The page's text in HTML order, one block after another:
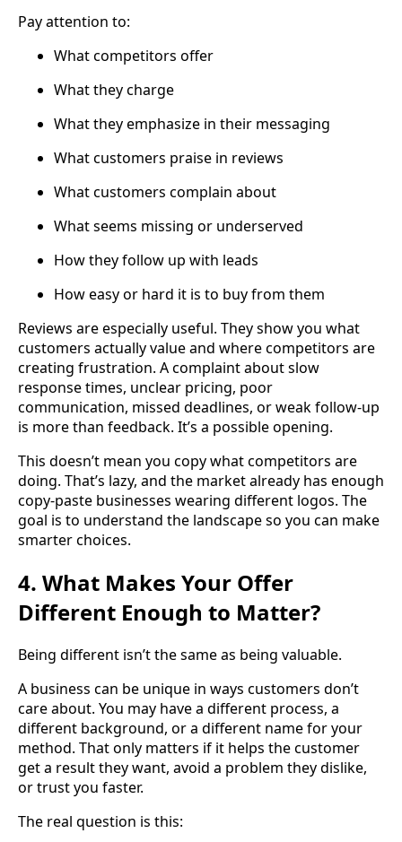
Pay attention to:
What competitors offer
What they charge
What they emphasize in their messaging
What customers praise in reviews
What customers complain about
What seems missing or underserved
How they follow up with leads
How easy or hard it is to buy from them
Reviews are especially useful. They show you what
customers actually value and where competitors are
creating frustration. A complaint about slow
response times, unclear pricing, poor
communication, missed deadlines, or weak follow-up
is more than feedback. It’s a possible opening.
This doesn’t mean you copy what competitors are
doing. That’s lazy, and the market already has enough
copy-paste businesses wearing different logos. The
goal is to understand the landscape so you can make
smarter choices.
4. What Makes Your Offer
Different Enough to Matter?
Being different isn’t the same as being valuable.
A business can be unique in ways customers don’t
care about. You may have a different process, a
different background, or a different name for your
method. That only matters if it helps the customer
get a result they want, avoid a problem they dislike,
or trust you faster.
The real question is this: